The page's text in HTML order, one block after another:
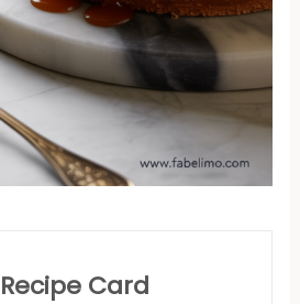
Card